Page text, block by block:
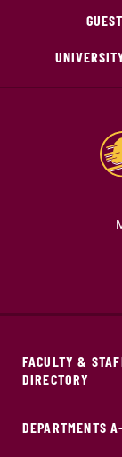
FACULTY &
DIRECTORY
DEPARTMENTS